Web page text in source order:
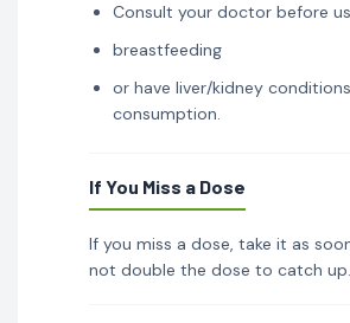
Consult your doctor before
breastfeeding
or have liver/kidney
consumption.
If You Miss a Dose
If you miss a dose, take it as
not double the dose to catch up.